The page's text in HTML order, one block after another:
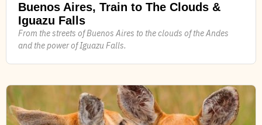
Buenos Aires, Train to The Clouds &
Iguazu Falls
From the streets of Buenos Aires to the clouds of the Andes
and the power of Iguazu Falls.